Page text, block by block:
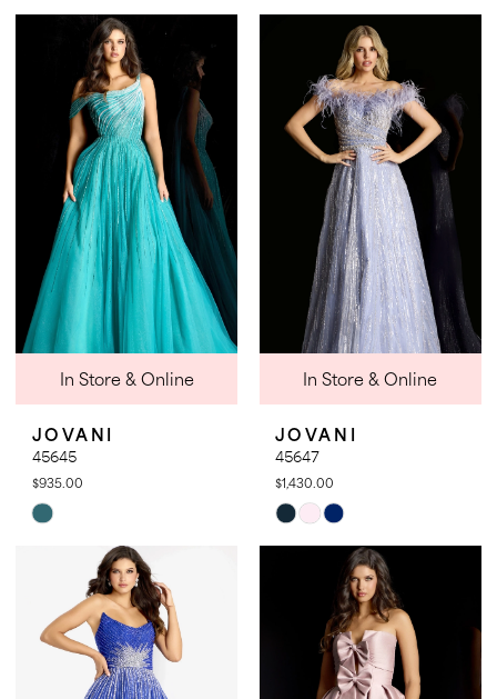
Color
#690e9b5fd0
Color
#5d0a7f9d83
to
end
In Store & Online
JOVANI
45645
$935.00
Skip
#f5b495e070
to
In Store & Online
JOVANI
45647
$1,430.00
Skip
Color
#055772f735